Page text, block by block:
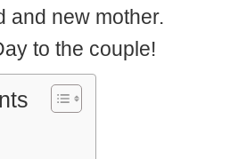
and new mother.
to the couple!